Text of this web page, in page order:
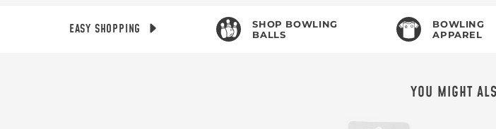
EASY SHOPPING
SHOP BOWLING
BALLS
BOWLING
APPAREL
YOU MIGHT